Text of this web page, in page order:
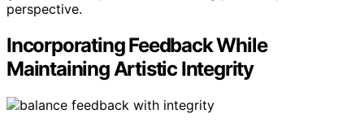
perspective.
Incorporating Feedback While
Maintaining Artistic Integrity